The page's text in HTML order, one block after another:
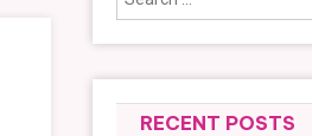
RECENT POSTS